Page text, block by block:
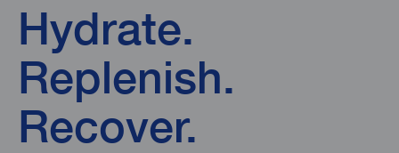
Hydrate.
Replenish.
Recover.